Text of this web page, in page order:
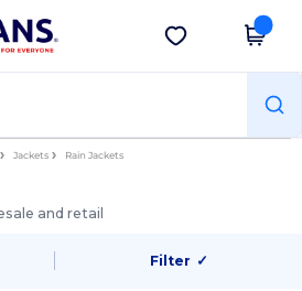
Get the app
Jackets Rain Jackets
and retail
Filter ✓